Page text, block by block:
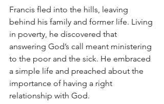
Francis fled into the hills, leaving
behind his family and former life. Living
in poverty, he discovered that
answering God’s call meant ministering
to the poor and the sick. He embraced
a simple life and preached about the
importance of having a right
relationship with God.